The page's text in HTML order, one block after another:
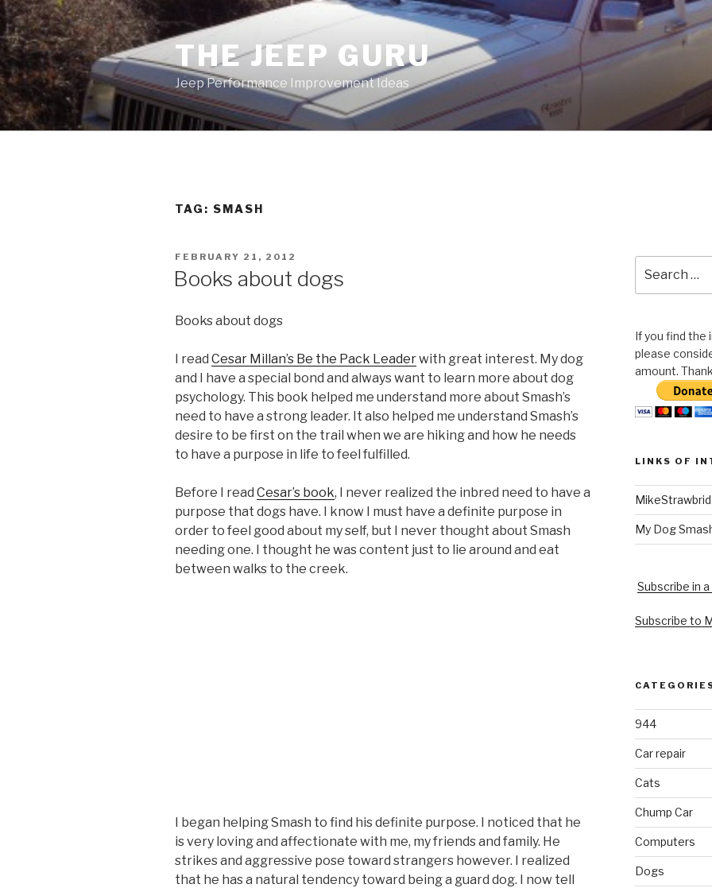
Skip
to
content
THE JEEP GURU
Jeep Performance Improvement Ideas
TAG: SMASH
POSTED
FEBRUARY 21, 2012
Books about dogs
Books about dogs
I read Cesar Millan’s Be the Pack Leaderwith great interest. My dog
and I have a special bond and always want to learn more about dog
psychology. This book helped me understand more about Smash’s
need to have a strong leader. It also helped me understand Smash’s
desire to be first on the trail when we are hiking and how he needs
to have a purpose in life to feel fulfilled.
Before I read Cesar’s book, I never realized the inbred need to have a
purpose that dogs have. I know I must have a definite purpose in
order to feel good about my self, but I never thought about Smash
needing one. I thought he was content just to lie around and eat
between walks to the creek.
I began helping Smash to find his definite purpose. I noticed that he
is very loving and affectionate with me, my friends and family. He
strikes and aggressive pose toward strangers however. I realized
that he has a natural tendency toward being a guard dog. I now tell
for:
If you find the
please
amount.
LINKS OF
My Dog
Subscribe in
Subscribe to
944
Car repair
Cats
Chump Car
Computers
Dogs